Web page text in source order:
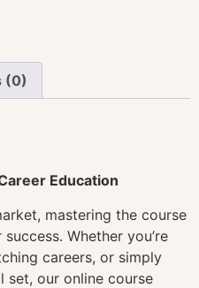
(0)
Education
mastering the course
Whether you’re
careers, or simply
set, our online course